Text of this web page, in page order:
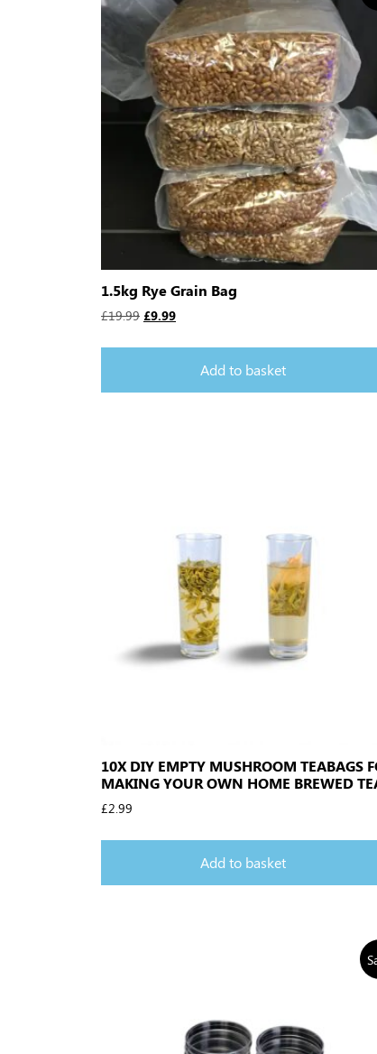
1.5kg Rye Grain Bag
£19.99 £9.99
Add to basket
10X DIY EMPTY MUSHROOM TEABAGS
MAKING YOUR OWN HOME BREWED
£2.99
Add to basket